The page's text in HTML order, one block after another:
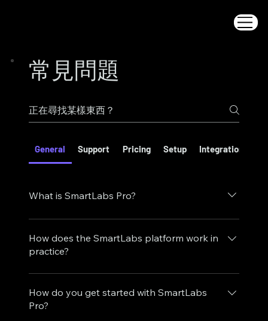
常見問題
General Support Pricing Setup Integrations
What is SmartLabs Pro?
SmartLabs Pro is a cloud-powered virtual lab
platform that brings hands-on technology
learning into the browser. It combines realistic
complex concepts without managing physical
lab infrastructure.
How does the SmartLabs platform work in
practice?
SmartLabs delivers realistic virtual labs in any
browser, with the required software and
learning environment prepared for you. You
How do you get started with SmartLabs
Pro?